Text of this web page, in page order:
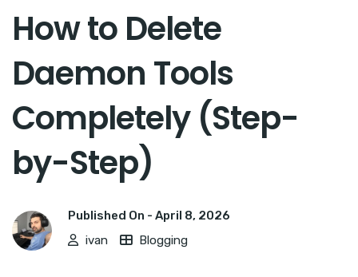
How to Delete
Daemon Tools
Completely (Step-
by-Step)
Published On - April 8, 2026
ivan
Blogging